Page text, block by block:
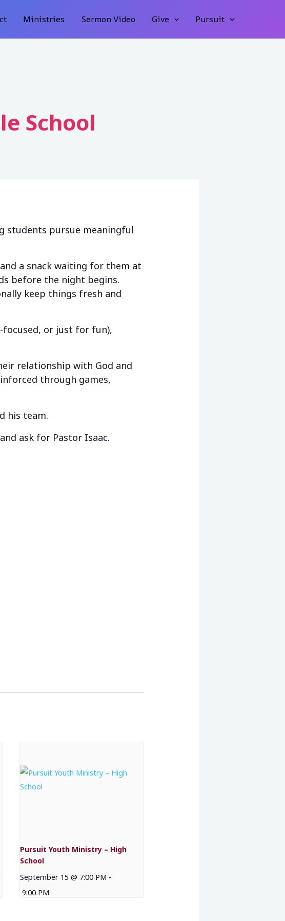
Ministries Sermon Video Give Pursuit
School
students pursue meaningful
a snack waiting for them at
before the night begins.
keep things fresh and
or just for fun),
relationship with God and
through games,
his team.
ask for Pastor Isaac.
Pursuit Youth Ministry – High
School
September 15 @ 7:00 PM -
9:00 PM